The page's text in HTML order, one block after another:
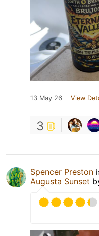
13 May 26 View
3
Spencer Preston
Augusta Sunset